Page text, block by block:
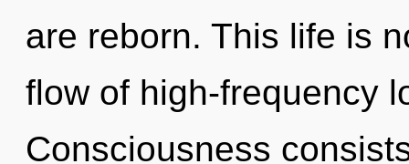
are reborn. This life is
flow of high-frequency
Consciousness